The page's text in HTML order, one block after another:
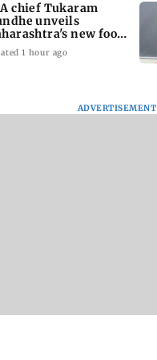
chief Tukaram
unveils
new food
mantra
1 hour ago
ADVERTISEMENT